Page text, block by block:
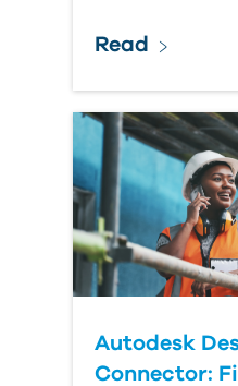
Read
Autodesk
Connector: